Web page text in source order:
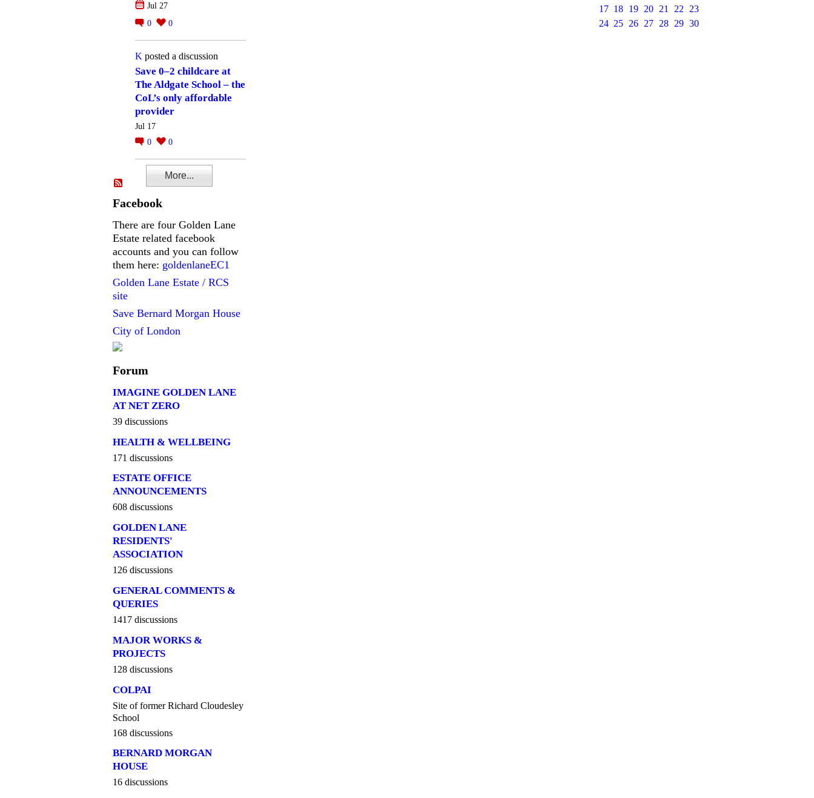
Jul 27
0
0
K posted a discussion
Save 0–2 childcare at
The Aldgate School – the
CoL’s only affordable
provider
Jul 17
0
0
More...
Facebook
There are four Golden Lane
Estate related facebook
accounts and you can follow
them here: goldenlaneEC1
Golden Lane Estate / RCS
site
Save Bernard Morgan House
City of London
Forum
IMAGINE GOLDEN LANE
AT NET ZERO
39 discussions
HEALTH & WELLBEING
171 discussions
ESTATE OFFICE
ANNOUNCEMENTS
608 discussions
GOLDEN LANE
RESIDENTS'
ASSOCIATION
126 discussions
GENERAL COMMENTS &
QUERIES
1417 discussions
MAJOR WORKS &
PROJECTS
128 discussions
COLPAI
Site of former Richard Cloudesley
School
168 discussions
BERNARD MORGAN
HOUSE
16 discussions
17 18 19 20 21 22
23
24 25 26 27 28 29 30